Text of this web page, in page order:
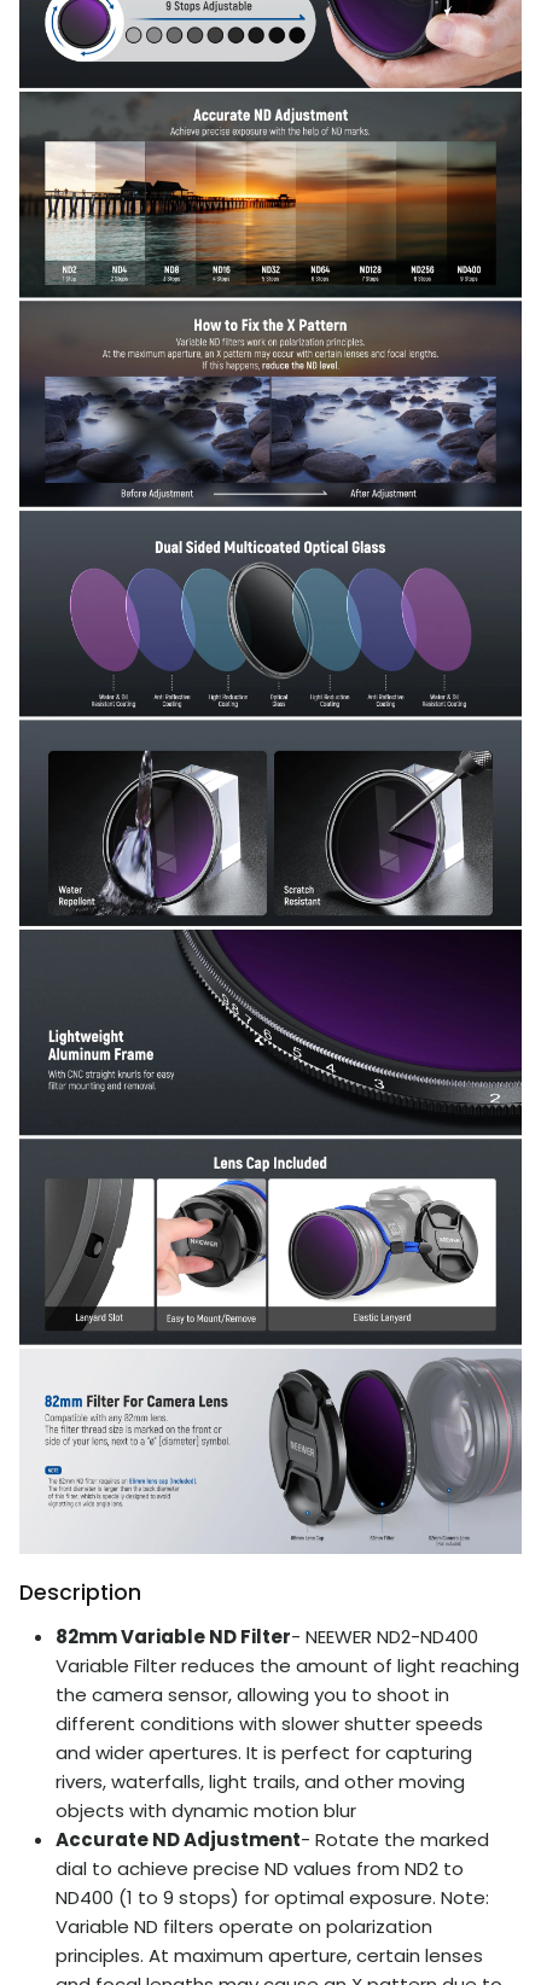
Description
82mm Variable ND Filter- NEEWER ND2-ND400
Variable Filter reduces the amount of light reaching
the camera sensor, allowing you to shoot in
different conditions with slower shutter speeds
and wider apertures. It is perfect for capturing
rivers, waterfalls, light trails, and other moving
objects with dynamic motion blur
Accurate ND Adjustment- Rotate the marked
dial to achieve precise ND values from ND2 to
ND400 (1 to 9 stops) for optimal exposure. Note:
Variable ND filters operate on polarization
principles. At maximum aperture, certain lenses